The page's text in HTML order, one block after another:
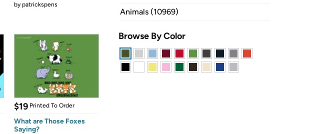
bypatrickspens
$19 Printed To Order
What are Those Foxes
Saying?
Animals (10969)
Browse By Color